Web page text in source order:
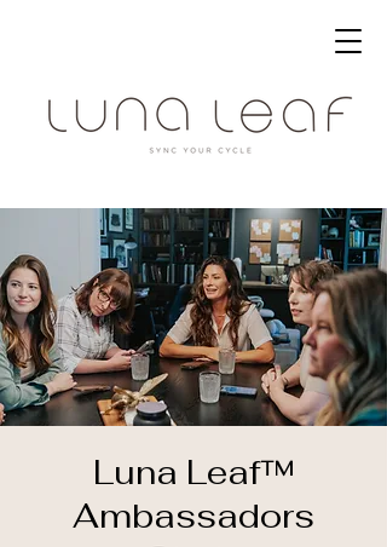
Luna Leaf™
Ambassadors